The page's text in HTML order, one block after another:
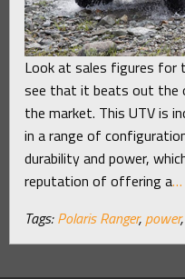
Look at sales figures for
see that it beats out the
the market. This UTV is
in a range of
durability and power,
reputation of offering a…
Tags: Polaris Ranger,power,